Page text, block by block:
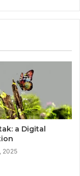
a Digital
2025